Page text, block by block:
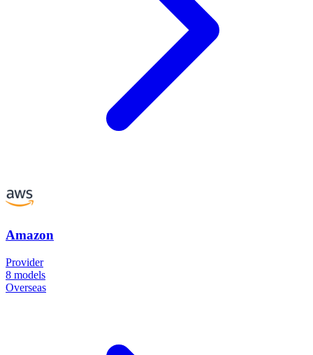
Amazon
Provider
8 models
Overseas